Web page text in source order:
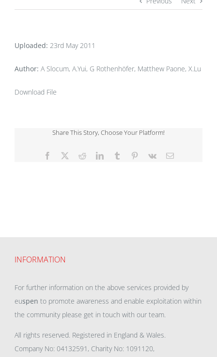
Uploaded: 23rd May 2011
Author: A Slocum, A.Yui, G Rothenhöfer, Matthew Paone, X.Lu
Download File
Share This Story, Choose Your Platform!
Facebook RedditLinkedInTumblr Pinterest
Vk Email
INFORMATION
For further information on the above services provided by
euspen to promote awareness and enable exploitation within
the community please get in touch with our team.
All rights reserved. Registered in England & Wales.
Company No: 04132591, Charity No: 1091120,